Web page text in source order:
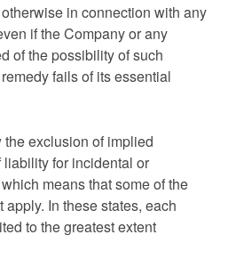
in connection with any
if the Company or any
of the possibility of such
fails of its essential
exclusion of implied
for incidental or
means that some of the
In these states, each
to the greatest extent